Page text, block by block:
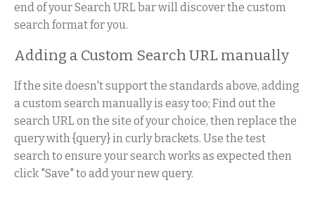
end of your Search URL bar will discover the custom
search format for you.
Adding a Custom Search URL manually
If the site doesn't support the standards above, adding
a custom search manually is easy too; Find out the
search URL on the site of your choice, then replace the
query with {query} in curly brackets. Use the test
search to ensure your search works as expected then
click "Save" to add your new query.